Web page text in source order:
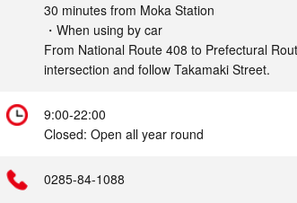
30 minutes from Moka Station
・When using by car
From National Route 408 to Prefectural
intersection and follow Takamaki Street.
9:00-22:00
Closed: Open all year round
0285-84-1088